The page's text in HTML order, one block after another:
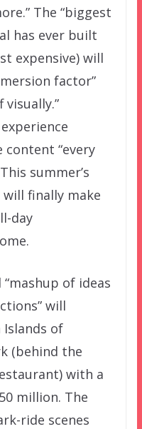
The “biggest
has ever built
expensive) will
factor”
visually.”
“every
summer’s
finally make
day
of ideas
will
of
(behind the
with a
million. The
ride scenes